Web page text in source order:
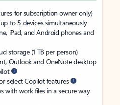
for subscription owner only)
to 5 devices simultaneously
iPad, and Android phones and
storage (1 TB per person)
Outlook and OneNote desktop
select Copilot features
with work files in a secure way